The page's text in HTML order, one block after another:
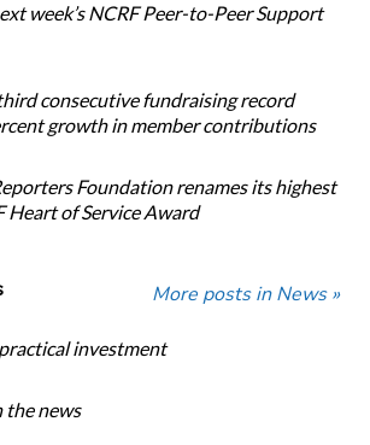
week’s NCRF Peer-to-Peer Support
consecutive fundraising record
growth in member contributions
Foundation renames its highest
Heart of Service Award
More posts in News »
investment
the news